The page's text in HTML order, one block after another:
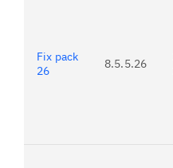
Fix pack
26
8.5.5.26